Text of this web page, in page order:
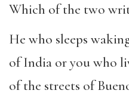
Which of the two
He who sleeps
of India or you who
of the streets of